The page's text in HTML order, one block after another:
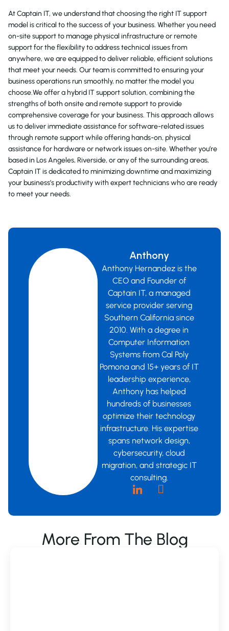
At Captain IT, we understand that choosing the right IT support
model is critical to the success of your business. Whether you need
on-site support to manage physical infrastructure or remote
support for the flexibility to address technical issues from
anywhere, we are equipped to deliver reliable, efficient solutions
that meet your needs. Our team is committed to ensuring your
business operations run smoothly, no matter the model you
choose.We offer a hybrid IT support solution, combining the
strengths of both onsite and remote support to provide
comprehensive coverage for your business. This approach allows
us to deliver immediate assistance for software-related issues
through remote support while offering hands-on, physical
assistance for hardware or network issues on-site. Whether you’re
based in Los Angeles, Riverside, or any of the surrounding areas,
Captain IT is dedicated to minimizing downtime and maximizing
your business’s productivity with expert technicians who are ready
to meet your needs.
Anthony
Anthony Hernandez is the
CEO and Founder of
Captain IT, a managed
service provider serving
Southern California since
2010. With a degree in
Computer Information
Systems from Cal Poly
Pomona and 15+ years of IT
leadership experience,
Anthony has helped
hundreds of businesses
optimize their technology
infrastructure. His expertise
spans network design,
cybersecurity, cloud
migration, and strategic IT
consulting.
More From The Blog